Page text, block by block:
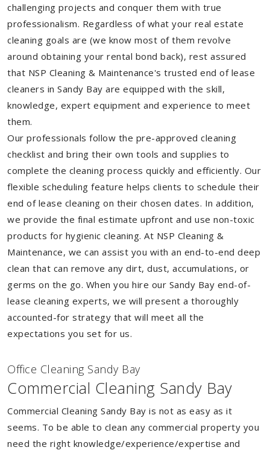
challenging projects and conquer them with true
professionalism. Regardless of what your real estate
cleaning goals are (we know most of them revolve
around obtaining your rental bond back), rest assured
that NSP Cleaning & Maintenance's trusted end of lease
cleaners in Sandy Bay are equipped with the skill,
knowledge, expert equipment and experience to meet
them.
Our professionals follow the pre-approved cleaning
checklist and bring their own tools and supplies to
complete the cleaning process quickly and efficiently. Our
flexible scheduling feature helps clients to schedule their
end of lease cleaning on their chosen dates. In addition,
we provide the final estimate upfront and use non-toxic
products for hygienic cleaning. At NSP Cleaning &
Maintenance, we can assist you with an end-to-end deep
clean that can remove any dirt, dust, accumulations, or
germs on the go. When you hire our Sandy Bay end-of-
lease cleaning experts, we will present a thoroughly
accounted-for strategy that will meet all the
expectations you set for us.
Office Cleaning Sandy Bay
Commercial Cleaning Sandy Bay
Commercial Cleaning Sandy Bay is not as easy as it
seems. To be able to clean any commercial property you
need the right knowledge/experience/expertise and